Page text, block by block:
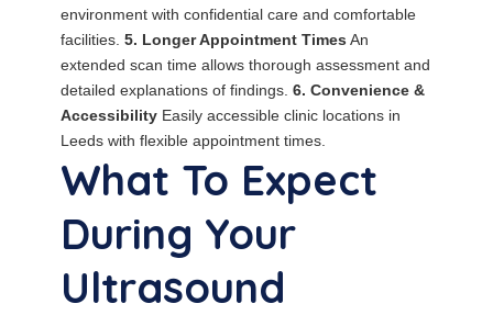
environment with confidential care and comfortable
facilities. 5. Longer Appointment Times An
extended scan time allows thorough assessment and
detailed explanations of findings. 6. Convenience &
Accessibility Easily accessible clinic locations in
Leeds with flexible appointment times.
What To Expect
During Your
Ultrasound